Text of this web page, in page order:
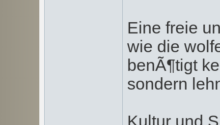
Eine freie
wie die
benÃ¶tigt
sondern
Kultur und